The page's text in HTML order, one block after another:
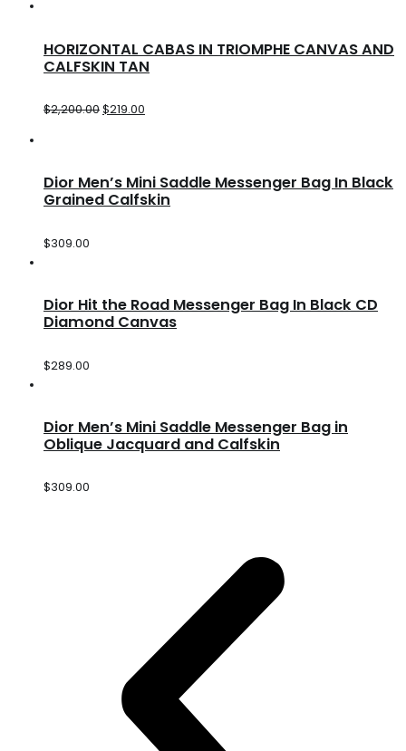
HORIZONTAL CABAS IN TRIOMPHE CANVAS AND
CALFSKIN TAN
$2,200.00$219.00
Dior Men’s Mini Saddle Messenger Bag In Black
Grained Calfskin
$309.00
Dior Hit the Road Messenger Bag In Black CD
Diamond Canvas
$289.00
Dior Men’s Mini Saddle Messenger Bag in
Oblique Jacquard and Calfskin
$309.00